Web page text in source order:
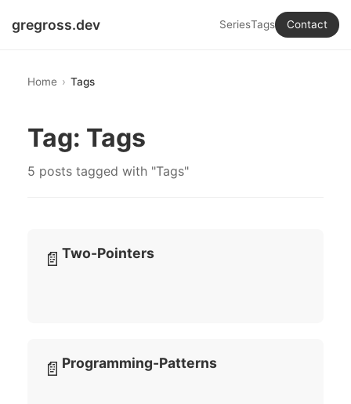
gregross.dev SeriesTags Contact
Home Tags
Tag: Tags
5 posts tagged with "Tags"
📄 Two-Pointers
📄 Programming-Patterns